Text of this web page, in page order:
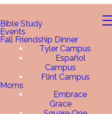
Bible Study
Events
Fall Friendship Dinner
Tyler Campus
Español
Campus
Flint Campus
Moms
Embrace
Grace